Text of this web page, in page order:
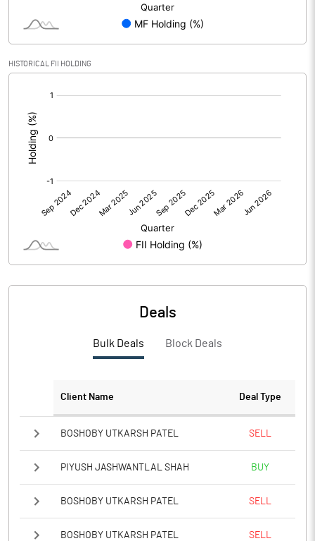
Reserves
Calculated EPS (Annualised)
No of Public Share Holdings
% of Public Share Holdings
Notes
HISTORICAL FII HOLDING
Deals
Bulk Deals Block Deals
Client Name Deal Type
BOSHOBY UTKARSH PATEL SELL
PIYUSH JASHWANTLAL SHAH BUY
BOSHOBY UTKARSH PATEL SELL
BOSHOBY UTKARSH PATEL SELL